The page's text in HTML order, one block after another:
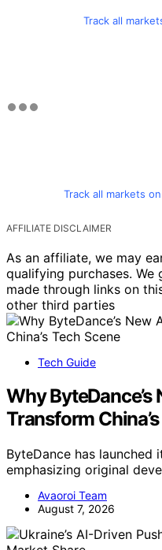
Track all
Track all markets
AFFILIATE DISCLAIMER
As an affiliate, we may
qualifying purchases.
made through links on
other third parties
Tech Guide
Why
Transform
ByteDance has launched
emphasizing original
Avaoroi Team
August 7, 2026